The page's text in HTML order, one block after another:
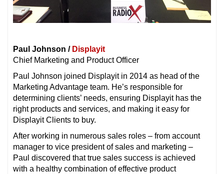
Paul Johnson / Displayit
Chief Marketing and Product Officer
Paul Johnson joined Displayit in 2014 as head of the
Marketing Advantage team. He’s responsible for
determining clients’ needs, ensuring Displayit has the
right products and services, and making it easy for
Displayit Clients to buy.
After working in numerous sales roles – from account
manager to vice president of sales and marketing –
Paul discovered that true sales success is achieved
with a healthy combination of effective product